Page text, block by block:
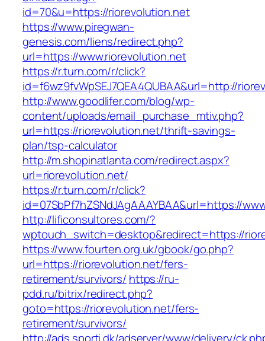
id=70&u=https://riorevolution.net
https://www.piregwan-
genesis.com/liens/redirect.php?
url=https://www.riorevolution.net
https://r.turn.com/r/click?
id=f6wz9fvWpSEJ7QEA4QUBAA&url=http://
http://www.goodlifer.com/blog/wp-
content/uploads/email_purchase_mtiv.php?
url=https://riorevolution.net/thrift-savings-
plan/tsp-calculator
http://m.shopinatlanta.com/redirect.aspx?
url=riorevolution.net/
https://r.turn.com/r/click?
id=07SbPf7hZSNdJAgAAAYBAA&url=https://
http://lificonsultores.com/?
wptouch_switch=desktop&redirect=https://
https://www.fourten.org.uk/gbook/go.php?
url=https://riorevolution.net/fers-
retirement/survivors/ https://ru-
pdd.ru/bitrix/redirect.php?
goto=https://riorevolution.net/fers-
retirement/survivors/